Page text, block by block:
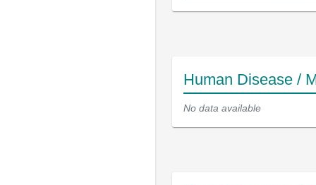
Human Disease /
No data available